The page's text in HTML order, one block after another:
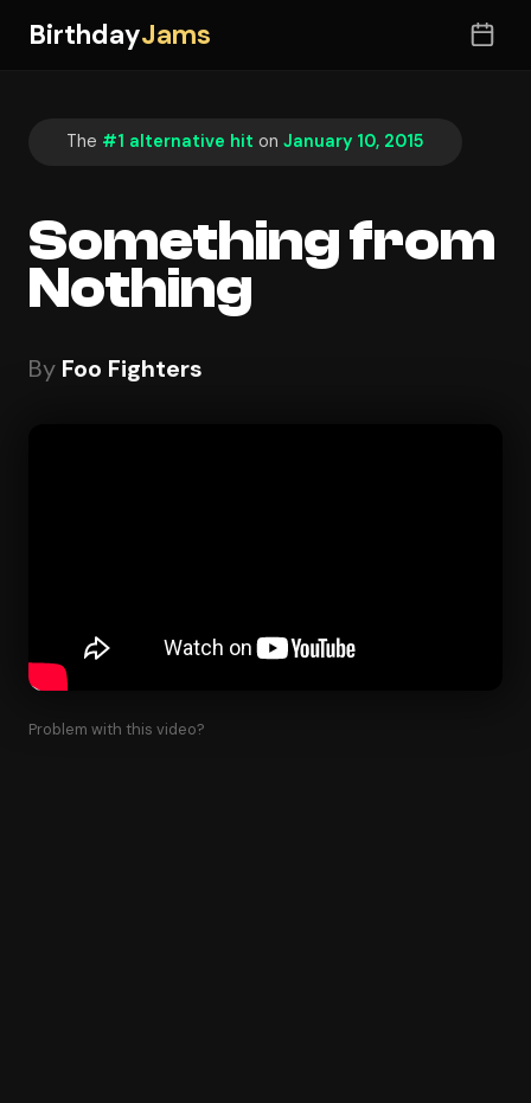
BirthdayJams
The #1 alternative hit on January 10, 2015
Something from
Nothing
By Foo Fighters
Problem with this video?